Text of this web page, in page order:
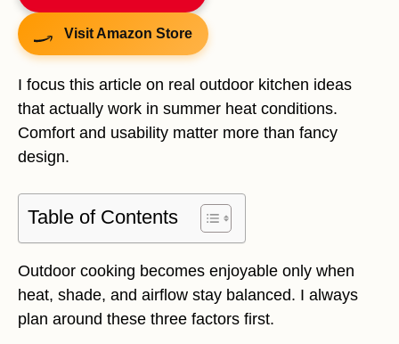
Visit Amazon Store
I focus this article on real outdoor kitchen ideas
that actually work in summer heat conditions.
Comfort and usability matter more than fancy
design.
Table of Contents
Outdoor cooking becomes enjoyable only when
heat, shade, and airflow stay balanced. I always
plan around these three factors first.